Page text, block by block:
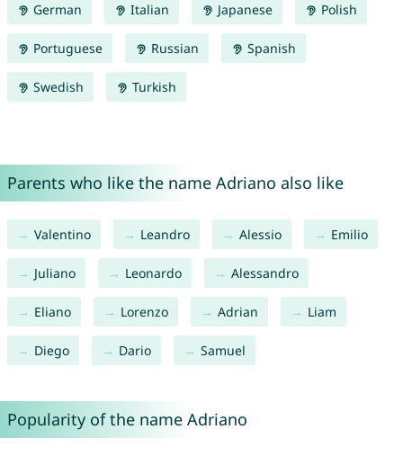
German Italian Japanese Polish
Portuguese Russian Spanish
Swedish Turkish
Parents who like the name Adriano also like
Valentino Leandro Alessio Emilio
Juliano Leonardo Alessandro
Eliano Lorenzo Adrian Liam
Diego Dario Samuel
Popularity of the name Adriano